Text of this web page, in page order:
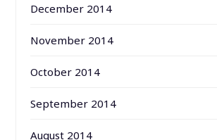
December 2014
November 2014
October 2014
September 2014
August 2014